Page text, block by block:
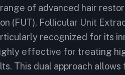
of advanced hair
(FUT), Follicular Unit
recognized for its
effective for treating
This dual approach